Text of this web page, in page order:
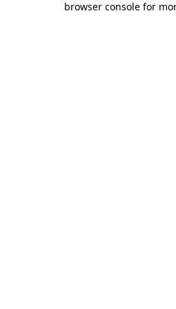
browser console for